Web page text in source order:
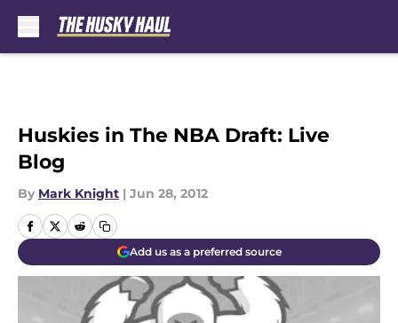
Huskies in The NBA Draft: Live
Blog
By Mark Knight | Jun 28, 2012
Add us as a preferred source